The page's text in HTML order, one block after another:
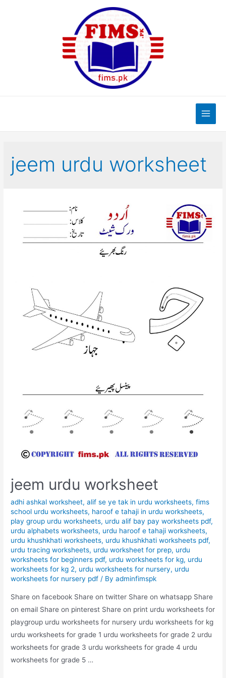
Main
jeem urdu worksheet
jeem urdu worksheet
adhi ashkal worksheet,alif se ye tak in urdu worksheets,fims
school urdu worksheets, haroof e tahaji in urdu worksheets,
play group urdu worksheets, urdu alif bay pay worksheets pdf,
urdu alphabets worksheets, urdu haroof e tahaji worksheets,
urdu khushkhati worksheets, urdu khushkhati worksheets pdf,
urdu tracing worksheets, urdu worksheet for prep, urdu
worksheets for beginners pdf, urdu worksheets for kg, urdu
worksheets for kg 2, urdu worksheets for nursery, urdu
worksheets for nursery pdf / Byadminfimspk
Share on facebook Share on twitter Share on whatsapp Share
on email Share on pinterest Share on print urdu worksheets for
playgroup urdu worksheets for nursery urdu worksheets for kg
urdu worksheets for grade 1 urdu worksheets for grade 2 urdu
worksheets for grade 3 urdu worksheets for grade 4 urdu
worksheets for grade 5 …